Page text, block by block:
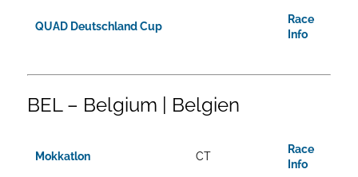
QUAD Deutschland Cup
Race
Info
BEL – Belgium | Belgien
Mokkatlon CT
Race
Info